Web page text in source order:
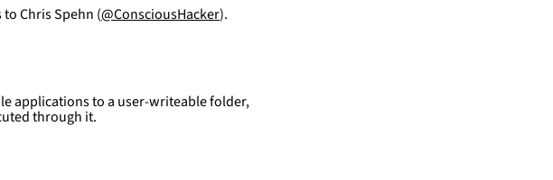
Chris Spehn (@ConsciousHacker).
applications to a user-writeable folder,
through it.